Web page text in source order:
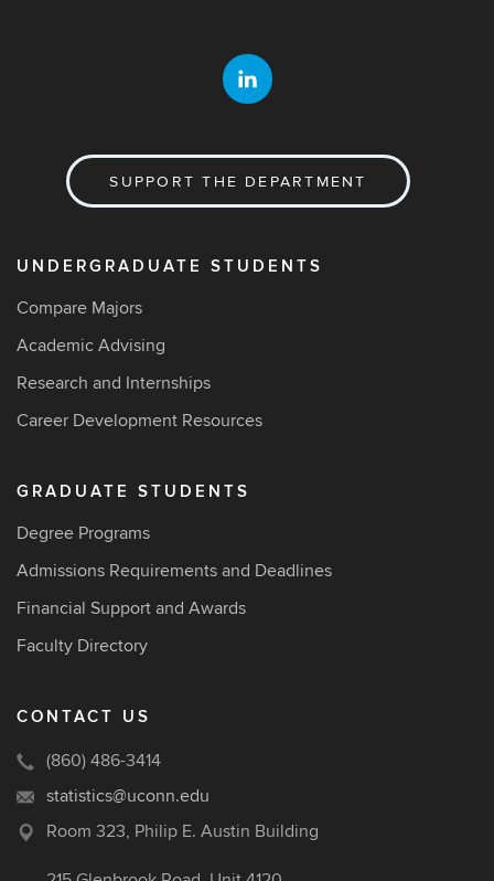
SUPPORT THE DEPARTMENT
UNDERGRADUATE STUDENTS
Compare Majors
Academic Advising
Research and Internships
Career Development Resources
GRADUATE STUDENTS
Degree Programs
Admissions Requirements and Deadlines
Financial Support and Awards
Faculty Directory
CONTACT US
(860) 486-3414
statistics@uconn.edu
Room 323, Philip E. Austin Building